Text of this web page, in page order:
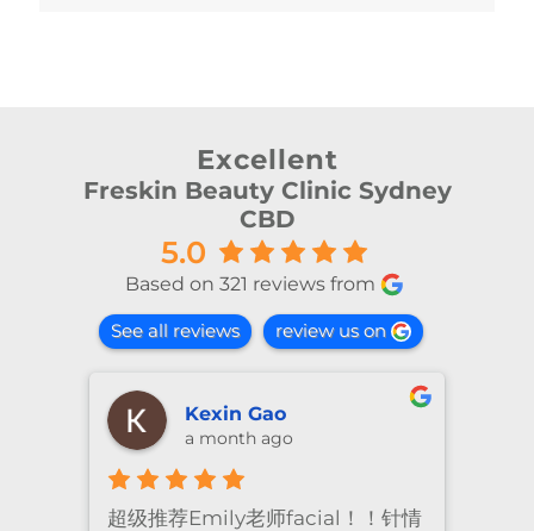
Excellent
Freskin Beauty Clinic Sydney
CBD
5.0
Based on 321 reviews from
See all reviews review us on
Kexin Gao
a month ago
超级推荐Emily老师facial！！针情